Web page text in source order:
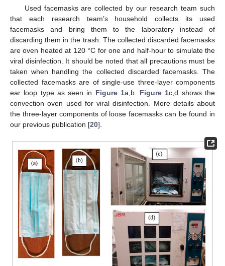
Used facemasks are collected by our research team such
that each research team’s household collects its used
facemasks and bring them to the laboratory instead of
discarding them in the trash. The collected discarded facemasks
are oven heated at 120 °C for one and half-hour to simulate the
viral disinfection. It should be noted that all precautions must be
taken when handling the collected discarded facemasks. The
collected facemasks are of single-use three-layer components
ear loop type as seen in Figure 1a,b. Figure 1c,d shows the
convection oven used for viral disinfection. More details about
the three-layer components of loose facemasks can be found in
our previous publication [20].